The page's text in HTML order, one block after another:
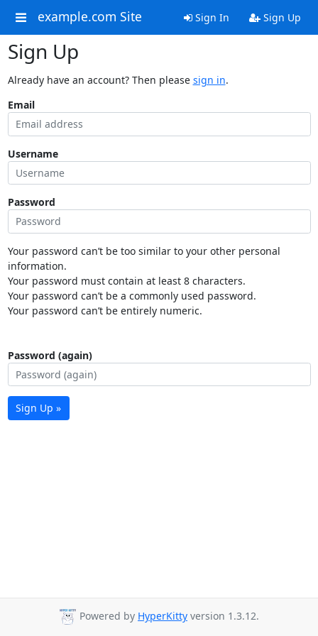
example.com Site Sign In Sign Up
Sign Up
Already have an account? Then please sign in.
Email
Username
Password
Your password can’t be too similar to your other personal
information.
Your password must contain at least 8 characters.
Your password can’t be a commonly used password.
Your password can’t be entirely numeric.
Password (again)
Sign Up »
Powered by HyperKitty version 1.3.12.